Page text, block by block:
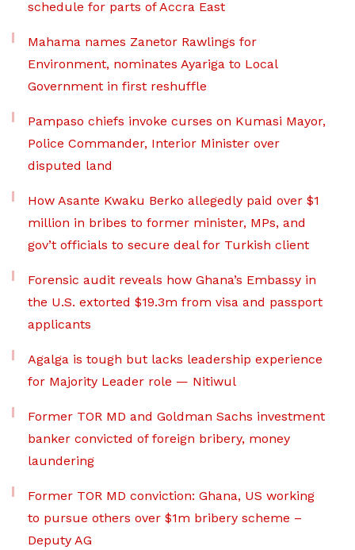
schedule for parts of Accra East
Mahama names Zanetor Rawlings for
Environment, nominates Ayariga to Local
Government in first reshuffle
Pampaso chiefs invoke curses on Kumasi Mayor,
Police Commander, Interior Minister over
disputed land
How Asante Kwaku Berko allegedly paid over $1
million in bribes to former minister, MPs, and
gov’t officials to secure deal for Turkish client
Forensic audit reveals how Ghana’s Embassy in
the U.S. extorted $19.3m from visa and passport
applicants
Agalga is tough but lacks leadership experience
for Majority Leader role — Nitiwul
Former TOR MD and Goldman Sachs investment
banker convicted of foreign bribery, money
laundering
Former TOR MD conviction: Ghana, US working
to pursue others over $1m bribery scheme –
Deputy AG